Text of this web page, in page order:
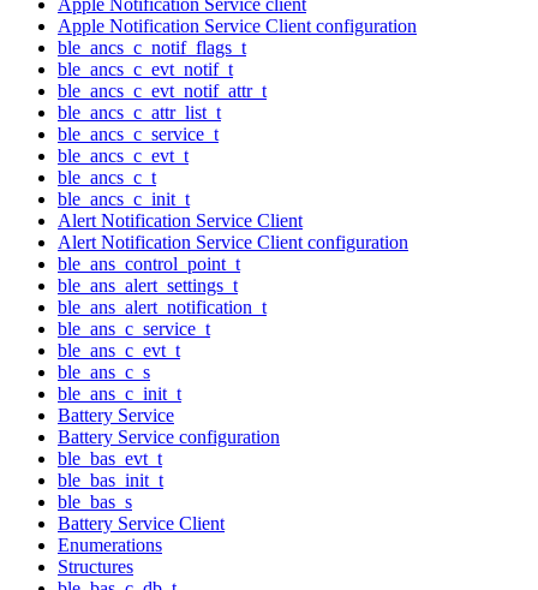
Apple Notification Service Client configuration
ble_ancs_c_notif_flags_t
ble_ancs_c_evt_notif_t
ble_ancs_c_evt_notif_attr_t
ble_ancs_c_attr_list_t
ble_ancs_c_service_t
ble_ancs_c_evt_t
ble_ancs_c_t
ble_ancs_c_init_t
Alert Notification Service Client
Alert Notification Service Client configuration
ble_ans_control_point_t
ble_ans_alert_settings_t
ble_ans_alert_notification_t
ble_ans_c_service_t
ble_ans_c_evt_t
ble_ans_c_s
ble_ans_c_init_t
Battery Service
Battery Service configuration
ble_bas_evt_t
ble_bas_init_t
ble_bas_s
Battery Service Client
Enumerations
Structures